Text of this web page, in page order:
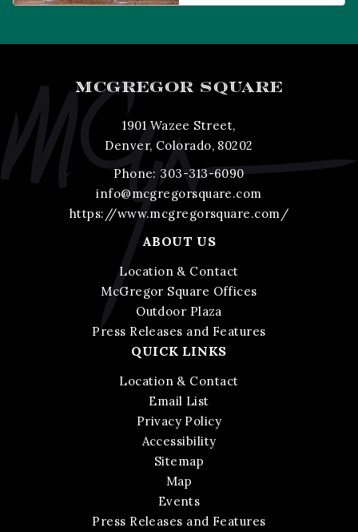
MCGREGOR SQUARE
1901 Wazee Street,
Denver, Colorado, 80202
Phone:303-313-6090
info@mcgregorsquare.com
https://www.mcgregorsquare.com/
ABOUT US
Location & Contact
McGregor Square Offices
Outdoor Plaza
Press Releases and Features
QUICK LINKS
Location & Contact
Email List
Privacy Policy
Accessibility
Sitemap
Map
Events
Press Releases and Features